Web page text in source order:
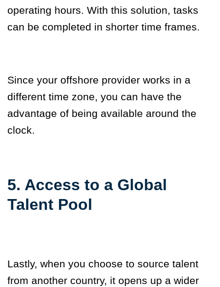
operating hours. With this solution, tasks
can be completed in shorter time frames.
Since your offshore provider works in a
different time zone, you can have the
advantage of being available around the
clock.
5. Access to a Global
Talent Pool
Lastly, when you choose to source talent
from another country, it opens up a wider